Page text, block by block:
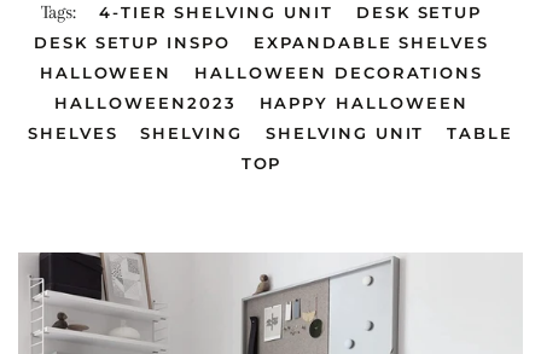
Tags: 4-TIER SHELVING UNIT
DESK SETUP
DESK SETUP INSPO
EXPANDABLE SHELVES
HALLOWEEN
HALLOWEEN DECORATIONS
HALLOWEEN2023
HAPPY HALLOWEEN
SHELVES
SHELVING SHELVING UNIT
TABLE
TOP